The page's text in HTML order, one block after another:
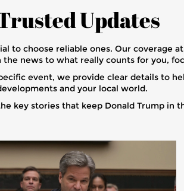
Updates
to choose reliable ones. Our coverage
news to what really counts for you,
event, we provide clear details to
and your local world.
key stories that keep Donald Trump in